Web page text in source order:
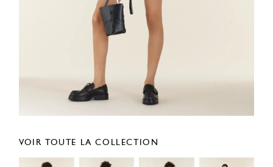
VOIR TOUTE LA COLLECTION